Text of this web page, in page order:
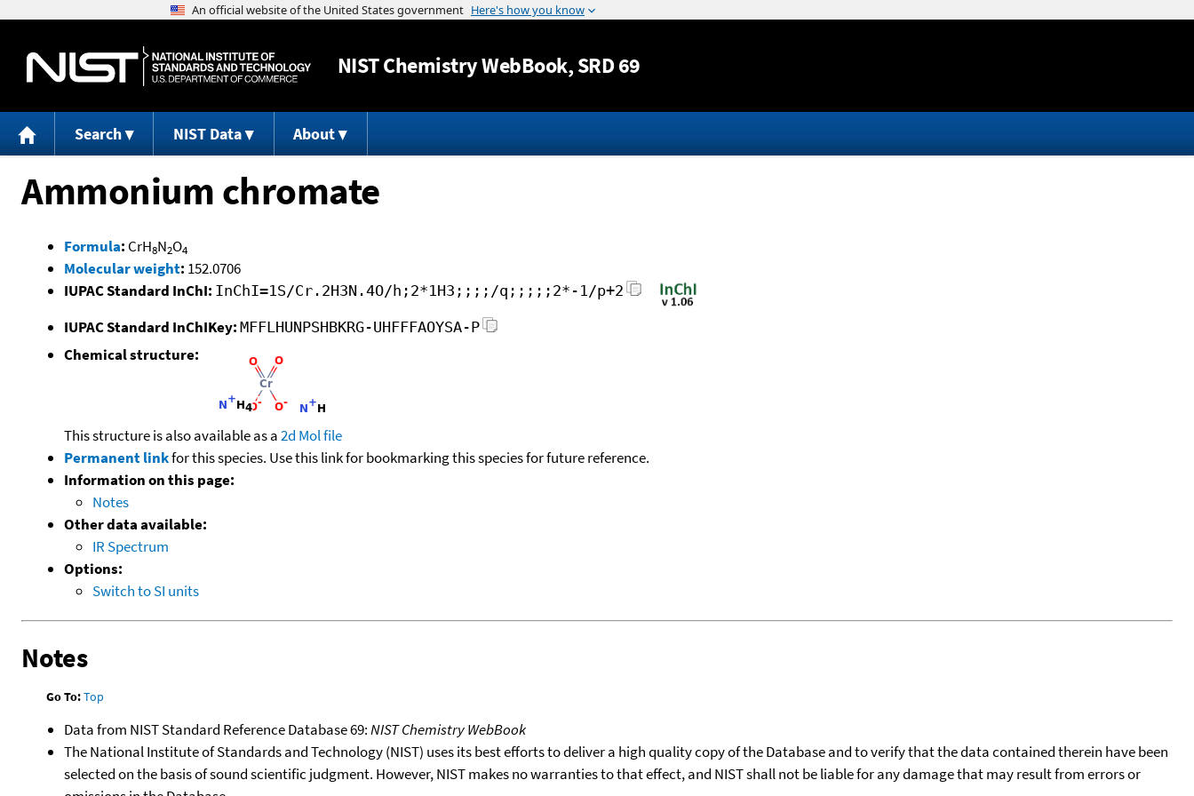
Jump to content
NISTChemistry WebBook, SRD 69
Search NIST Data About
Ammonium chromate
Formula: CrH8N2O4
Molecular weight: 152.0706
IUPAC Standard InChI: InChI=1S/Cr.2H3N.4O/h;2*1H3;;;;/q;;;;;2*-1/p+2
IUPAC Standard InChIKey: MFFLHUNPSHBKRG-UHFFFAOYSA-P
Chemical structure:
This structure is also available as a2d Mol file
Permanent linkfor this species. Use this link for bookmarking this species for future reference.
Information on this page:
Notes
Other data available:
IR Spectrum
Options:
Switch to SI units
Notes
Go To:Top
Data from NIST Standard Reference Database 69:NIST Chemistry WebBook
The National Institute of Standards and Technology (NIST) uses its best efforts to deliver a high quality copy of the Database and to verify that the data contained therein have been
selected on the basis of sound scientific judgment. However, NIST makes no warranties to that effect, and NIST shall not be liable for any damage that may result from errors or